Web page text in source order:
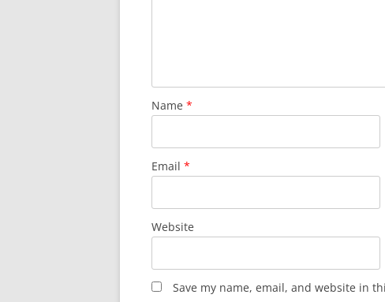
Name *
Email *
Website
Save my name, email, and website in